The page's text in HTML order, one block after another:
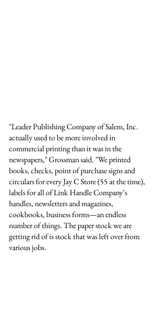
"Leader Publishing Company of Salem, Inc.
actually used to be more involved in
commercial printing than it was in the
newspapers," Grossman said. "We printed
books, checks, point of purchase signs and
circulars for every Jay C Store (55 at the time),
labels for all of Link Handle Company’s
handles, newsletters and magazines,
cookbooks, business forms—an endless
number of things. The paper stock we are
getting rid of is stock that was left over from
various jobs.